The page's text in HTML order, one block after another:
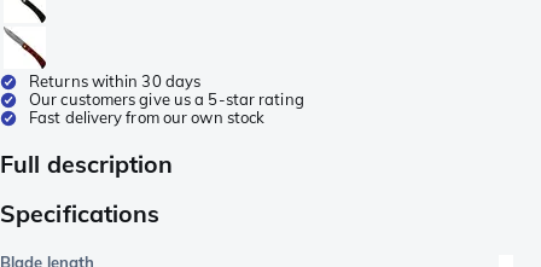
Returns within 30 days
Our customers give us a 5-star rating
Fast delivery from our own stock
Full description
Specifications
Blade length